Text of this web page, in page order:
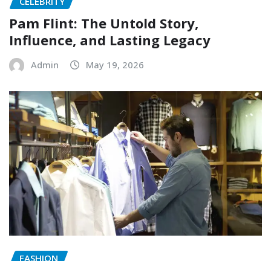
Pam Flint: The Untold Story,
Influence, and Lasting Legacy
Admin May 19, 2026
FASHION